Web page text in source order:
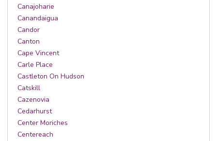
Canajoharie
Canandaigua
Candor
Canton
Cape Vincent
Carle Place
Castleton On Hudson
Catskill
Cazenovia
Cedarhurst
Center Moriches
Centereach